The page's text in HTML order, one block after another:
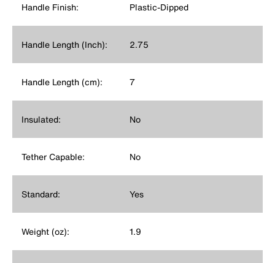
Handle Finish: Plastic-Dipped
Handle Length (Inch): 2.75
Handle Length (cm): 7
Insulated: No
Tether Capable: No
Standard: Yes
Weight (oz): 1.9